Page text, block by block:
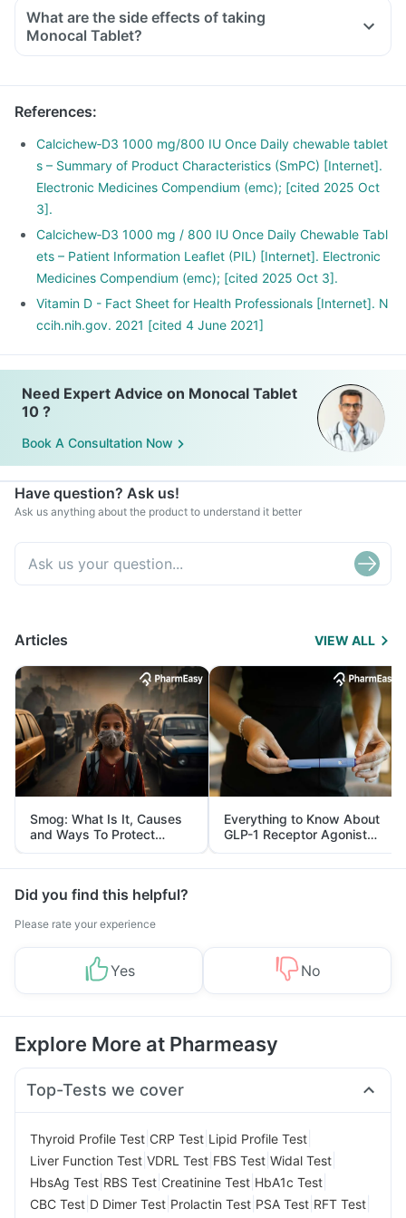
exposure to the sun. This is leading to increased Vitamin D
There is a lot of research happening suggesting that Vitamin
D may have a role in preventing the onset of diabetes,
What are the side effects of taking
Monocal Tablet?
References:
Calcichew‑D3 1000 mg/800 IU Once Daily chewable tablet
s – Summary of Product Characteristics (SmPC) [Internet].
Electronic Medicines Compendium (emc); [cited 2025 Oct
3].
Calcichew‑D3 1000 mg / 800 IU Once Daily Chewable Tabl
ets – Patient Information Leaflet (PIL) [Internet]. Electronic
Medicines Compendium (emc); [cited 2025 Oct 3].
Vitamin D - Fact Sheet for Health Professionals [Internet]. N
ccih.nih.gov. 2021 [cited 4 June 2021]
Need Expert Advice on Monocal Tablet
10 ?
Book A Consultation Now
Have question? Ask us!
Ask us anything about the product to understand it better
Articles VIEW ALL
Smog: What Is It, Causes
and Ways To Protect
Yourself From It
Everything to Know About
GLP-1 Receptor Agonist
and Its Role in Weight
Management
Did you find this helpful?
Please rate your experience
Yes No
Explore More at Pharmeasy
Top-Tests we cover
Thyroid Profile Test CRP Test Lipid Profile Test
Liver Function Test VDRL Test FBS Test Widal Test
HbsAg Test RBS Test Creatinine Test HbA1c Test
CBC Test D Dimer Test Prolactin Test PSA Test RFT Test